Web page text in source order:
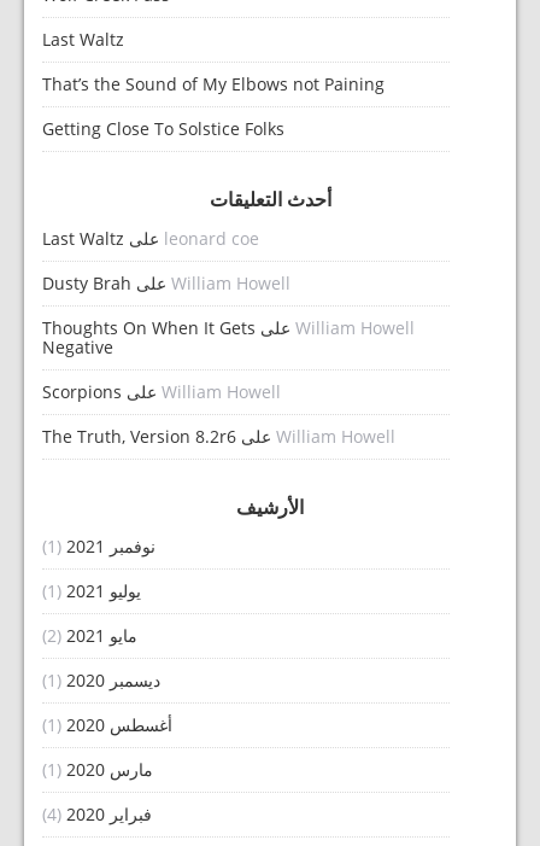
Last Waltz
That’s the Sound of My Elbows not Paining
Getting Close To Solstice Folks
أحدث التعليقات
leonard coe على Last Waltz
William Howell على Dusty Brah
William Howell على Thoughts On When It Gets
Negative
William Howell على Scorpions
William Howell على The Truth, Version 8.2r6
الأرشيف
نوفمبر 2021
(1)
يوليو 2021
(1)
مايو 2021
(2)
ديسمبر 2020
(1)
أغسطس 2020
(1)
مارس 2020
(1)
فبراير 2020
(4)